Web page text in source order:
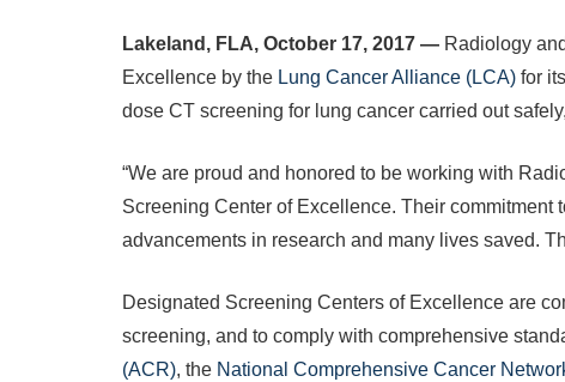
Lakeland, FLA, October 17, 2017 — Radiology
Excellence by the Lung Cancer Alliance (LCA) for
dose CT screening for lung cancer carried out
“We are proud and honored to be working with
Screening Center of Excellence. Their
advancements in research and many lives saved.
Designated Screening Centers of Excellence are
screening, and to comply with comprehensive
(ACR), the National Comprehensive Cancer